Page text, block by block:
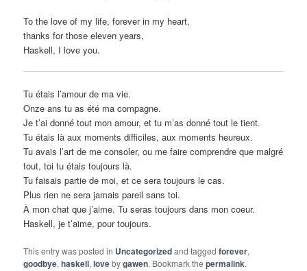
To the love of my life, forever in my heart,
thanks for those eleven years,
Haskell, I love you.
Tu étais l’amour de ma vie.
Onze ans tu as été ma compagne.
Je t’ai donné tout mon amour, et tu m’as donné tout le tient.
Tu étais là aux moments difficiles, aux moments heureux.
Tu avais l’art de me consoler, ou me faire comprendre que malgré
tout, toi tu étais toujours là.
Tu faisais partie de moi, et ce sera toujours le cas.
Plus rien ne sera jamais pareil sans toi.
À mon chat que j’aime. Tu seras toujours dans mon coeur.
Haskell, je t’aime, pour toujours.
This entry was posted in Uncategorizedand taggedforever,
goodbye,haskell,lovebygawen. Bookmark thepermalink.